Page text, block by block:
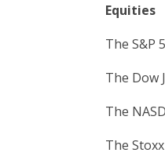
Equities
The S&P
The Dow
The
The